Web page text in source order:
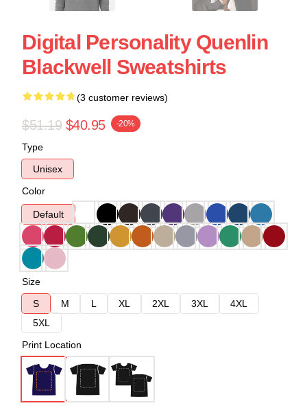
Digital Personality Quenlin
Blackwell Sweatshirts
(3 customer reviews)
$51.19 $40.95 -20%
Type
Unisex
Color
Default
Size
S
M L XL 2XL 3XL
4XL
5XL
Print Location